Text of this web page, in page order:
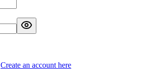
Create an account here